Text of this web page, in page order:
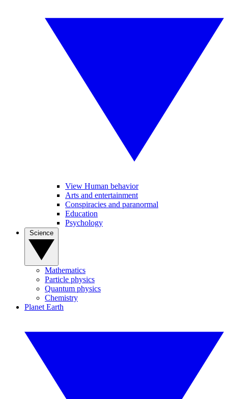
View Human behavior
Arts and entertainment
Conspiracies and paranormal
Education
Psychology
Mathematics
Particle physics
Quantum physics
Chemistry
Planet Earth